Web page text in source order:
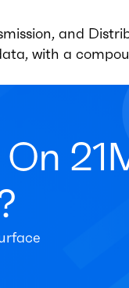
and
with a